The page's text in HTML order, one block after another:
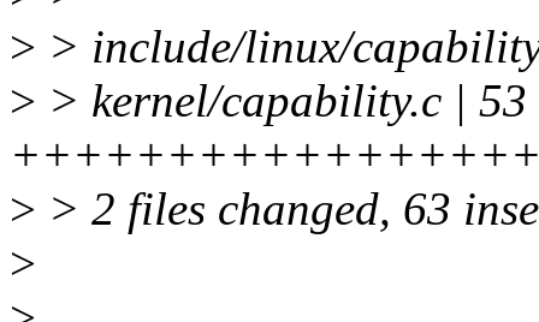
> > include/linux/
> > kernel/capability.c | 53
> > 2 files changed, 63
>